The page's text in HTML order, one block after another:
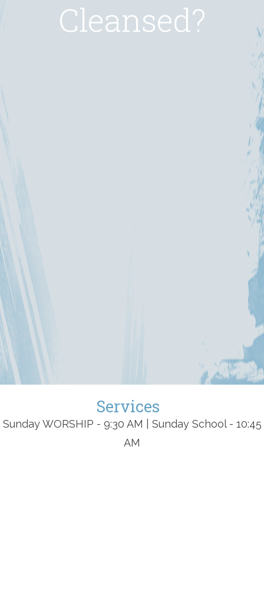
Cleansed?
Services
Sunday WORSHIP - 9:30 AM | Sunday School - 10:45
AM